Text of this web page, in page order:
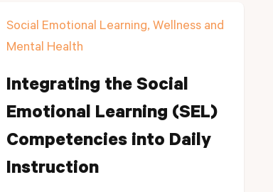
Social Emotional Learning, Wellness and
Mental Health
Integrating the Social
Emotional Learning (SEL)
Competencies into Daily
Instruction